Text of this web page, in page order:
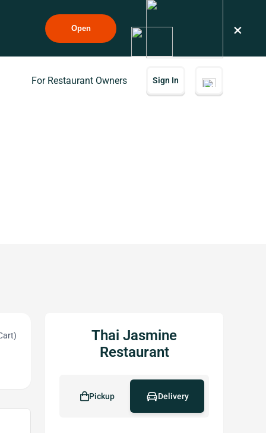
Open ×
For Restaurant Owners Sign In
Thai Jasmine
Restaurant
Pickup Delivery